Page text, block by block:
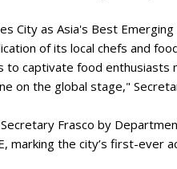
City as Asia's Best
of its local chefs and
to captivate food
on the global stage,"
Frasco by
marking the city’s first-ever